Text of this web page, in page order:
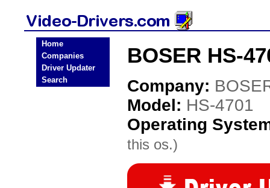
Home
Companies
Driver Updater
Search
BOSER HS-
Company:
Model: HS-4701
Operating
this os.)